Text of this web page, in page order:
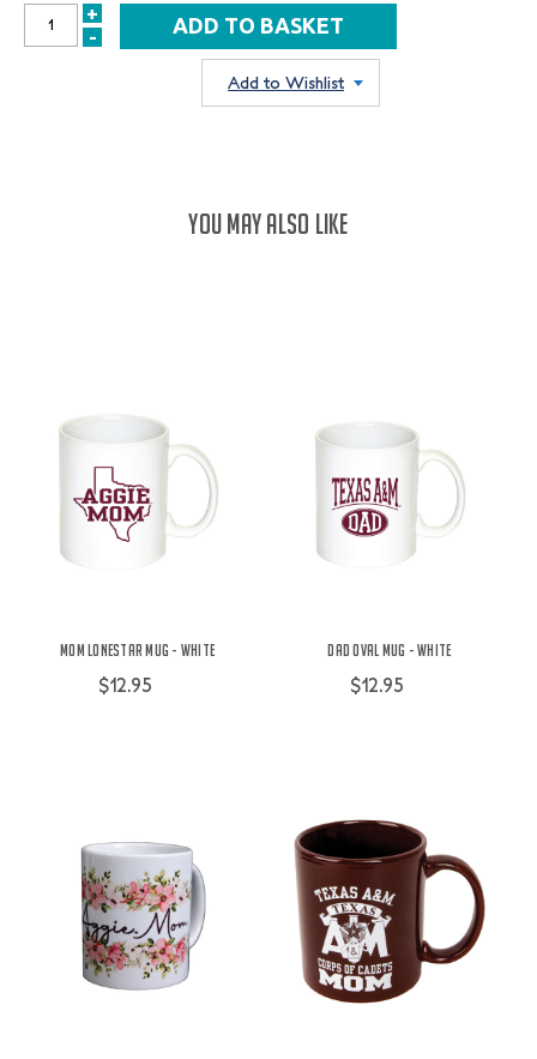
INCREASE
+
DECREASE
-
Add to Wishlist
YOU MAY ALSO LIKE
Mom Lonestar Mug - White
$12.95
Dad Oval Mug - White
$12.95